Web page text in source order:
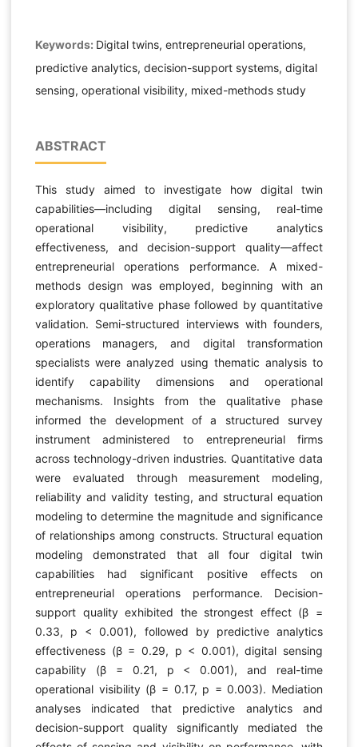
Keywords: Digital twins, entrepreneurial operations,
predictive analytics, decision-support systems, digital
sensing, operational visibility, mixed-methods study
ABSTRACT
This study aimed to investigate how digital twin
capabilities—including digital sensing, real-time
operational visibility, predictive analytics
effectiveness, and decision-support quality—affect
entrepreneurial operations performance. A mixed-
methods design was employed, beginning with an
exploratory qualitative phase followed by quantitative
validation. Semi-structured interviews with founders,
operations managers, and digital transformation
specialists were analyzed using thematic analysis to
identify capability dimensions and operational
mechanisms. Insights from the qualitative phase
informed the development of a structured survey
instrument administered to entrepreneurial firms
across technology-driven industries. Quantitative data
were evaluated through measurement modeling,
reliability and validity testing, and structural equation
modeling to determine the magnitude and significance
of relationships among constructs. Structural equation
modeling demonstrated that all four digital twin
capabilities had significant positive effects on
entrepreneurial operations performance. Decision-
support quality exhibited the strongest effect (β =
0.33, p < 0.001), followed by predictive analytics
effectiveness (β = 0.29, p < 0.001), digital sensing
capability (β = 0.21, p < 0.001), and real-time
operational visibility (β = 0.17, p = 0.003). Mediation
analyses indicated that predictive analytics and
decision-support quality significantly mediated the